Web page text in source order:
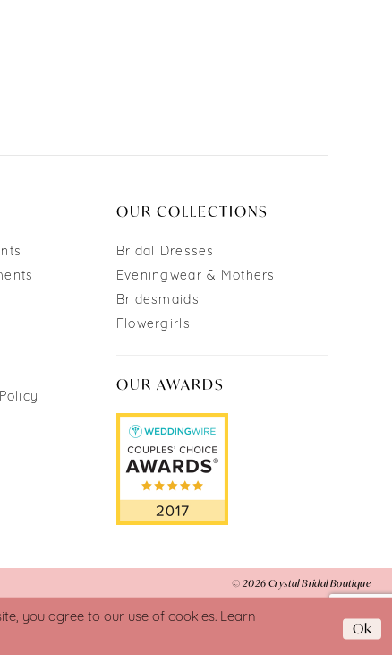
OUR COLLECTIONS
Bridal Dresses
Eveningwear & Mothers
Bridesmaids
Flowergirls
OUR AWARDS
© 2026 Crystal Bridal Boutique
you agree to our use of cookies. Learn
Ok